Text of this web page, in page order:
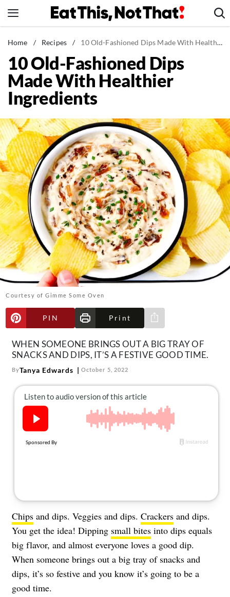
to
News
Healthy Eating
Groceries
Weight Loss
Recipes
Drinks
Mind + Body
The Books
The Newsletter
About Us
Contact
Follow
us:
FacebookInstagram
TikTokPinterest
Home / Recipes / 10 Old-Fashioned Dips Made With Healthier Ingredients
10 Old-Fashioned Dips
Made With Healthier
Ingredients
Courtesy of Gimme Some Oven
PIN Print
Share via e-mail
WHEN SOMEONE BRINGS OUT A BIG TRAY OF
SNACKS AND DIPS, IT’S A FESTIVE GOOD TIME.
ByTanya Edwards October 5, 2022
Chips and dips. Veggies and dips. Crackers and dips.
You get the idea! Dipping small bites into dips equals
big flavor, and almost everyone loves a good dip.
When someone brings out a big tray of snacks and
dips, it’s so festive and you know it’s going to be a
good time.